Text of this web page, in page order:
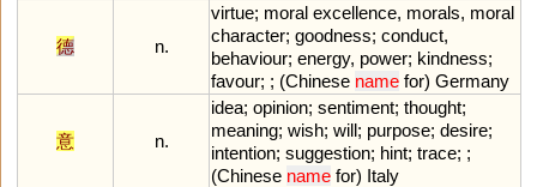
德 n.
virtue; moral excellence, morals, moral
character; goodness; conduct,
behaviour; energy, power; kindness;
favour; ; (Chinese name for) Germany
意 n.
idea; opinion; sentiment; thought;
meaning; wish; will; purpose; desire;
intention; suggestion; hint; trace; ;
(Chinese name for) Italy